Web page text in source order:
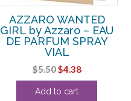
AZZARO WANTED
GIRL by Azzaro – EAU
DE PARFUM SPRAY
VIAL
$5.50Original
price
was:
$4.38Current
price
Add to cart